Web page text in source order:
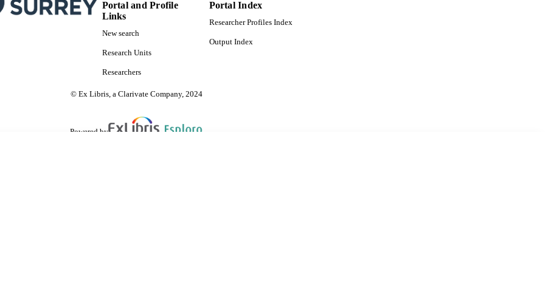
Portal and Profile
Links
New search
Research Units
Researchers
Portal Index
Researcher Profiles Index
Output Index
© Ex Libris, a Clarivate Company, 2024
Powered by